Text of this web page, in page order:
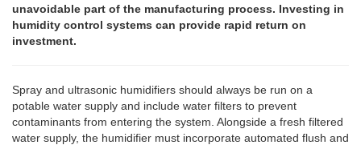
unavoidable part of the manufacturing process. Investing in
humidity control systems can provide rapid return on
investment.
Spray and ultrasonic humidifiers should always be run on a
potable water supply and include water filters to prevent
contaminants from entering the system. Alongside a fresh filtered
water supply, the humidifier must incorporate automated flush and